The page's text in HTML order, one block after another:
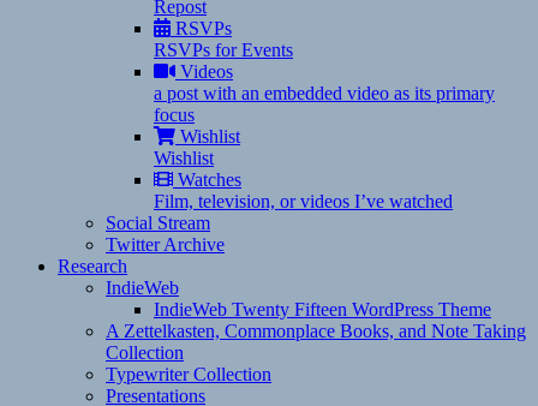
Repost
RSVPs
RSVPs for Events
Videos
a post with an embedded video as its primary
focus
Wishlist
Wishlist
Watches
Film, television, or videos I’ve watched
Social Stream
Twitter Archive
Research
IndieWeb
IndieWeb Twenty Fifteen WordPress Theme
A Zettelkasten, Commonplace Books, and Note Taking
Collection
Typewriter Collection
Presentations